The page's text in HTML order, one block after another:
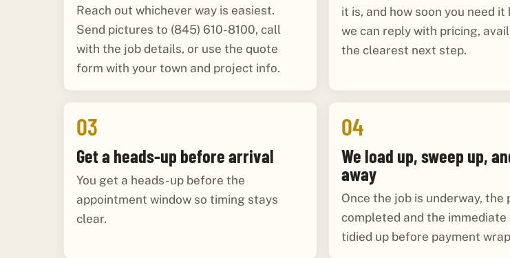
Reach out whichever way is easiest.
Send pictures to (845) 610-8100, call
with the job details, or use the quote
form with your town and project info.
it is, and how soon you need it
we can reply with pricing,
the clearest next step.
03
Get a heads-up before arrival
You get a heads-up before the
appointment window so timing stays
clear.
04
We load up, sweep up,
away
Once the job is underway, the
completed and the immediate
tidied up before payment